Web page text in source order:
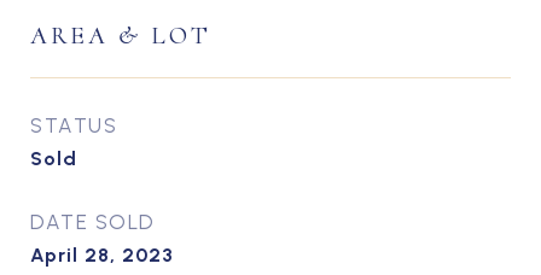
AREA & LOT
STATUS
Sold
DATE SOLD
April 28, 2023